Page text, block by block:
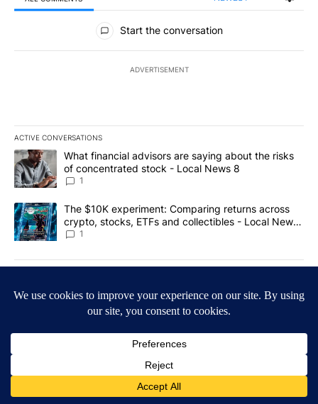
All Comments
Start the conversation
ADVERTISEMENT
ACTIVE CONVERSATIONS
The following is a list of the most commented articles in the last
A trending article titled "What financial advisors are saying
What financial advisors are saying about the risks
of concentrated stock - Local News 8
1
A trending article titled "The $10K experiment: Comparing
The $10K experiment: Comparing returns across
crypto, stocks, ETFs and collectibles - Local News
8
1